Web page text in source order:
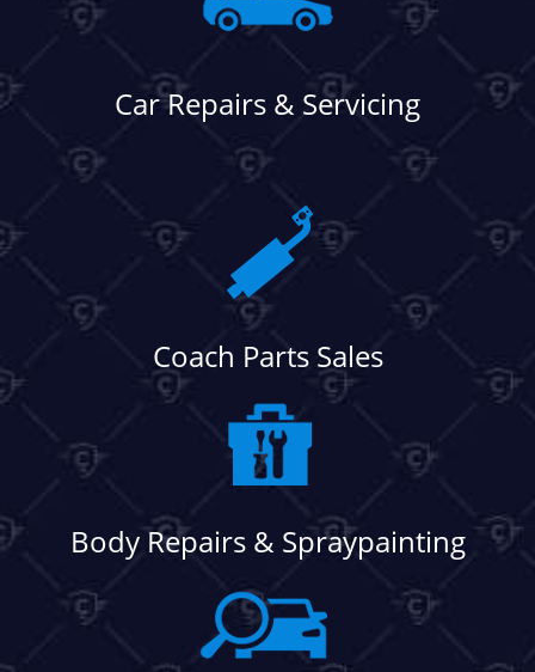
Car Repairs & Servicing
Coach Parts Sales
Body Repairs & Spraypainting